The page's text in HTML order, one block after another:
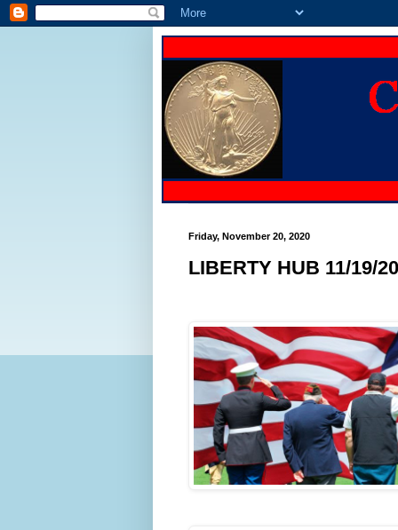
Friday, November 20, 2020
LIBERTY HUB 11/19/